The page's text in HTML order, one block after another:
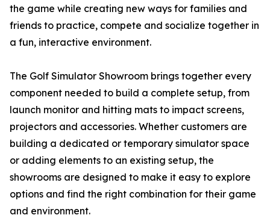
the game while creating new ways for families and
friends to practice, compete and socialize together in
a fun, interactive environment.
The Golf Simulator Showroom brings together every
component needed to build a complete setup, from
launch monitor and hitting mats to impact screens,
projectors and accessories. Whether customers are
building a dedicated or temporary simulator space
or adding elements to an existing setup, the
showrooms are designed to make it easy to explore
options and find the right combination for their game
and environment.